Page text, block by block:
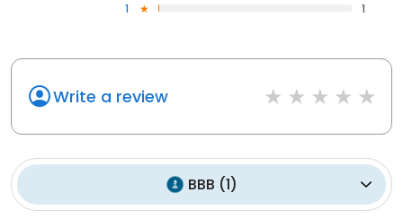
1
1
Write a review
BBB (1)